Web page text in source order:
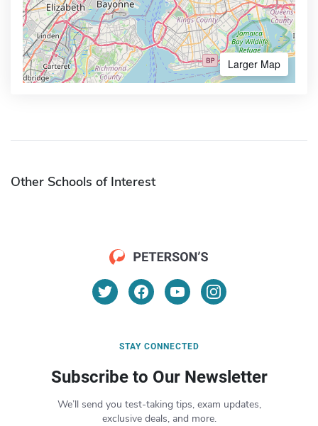
Larger Map
Other Schools of Interest
STAY CONNECTED
Subscribe to Our Newsletter
We’ll send you test-taking tips, exam updates,
exclusive deals, and more.